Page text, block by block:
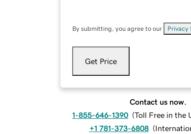
By submitting, you agree to our Privacy
Get Price
Contact us now.
1-855-646-1390 (Toll Free in the
+1 781-373-6808 (